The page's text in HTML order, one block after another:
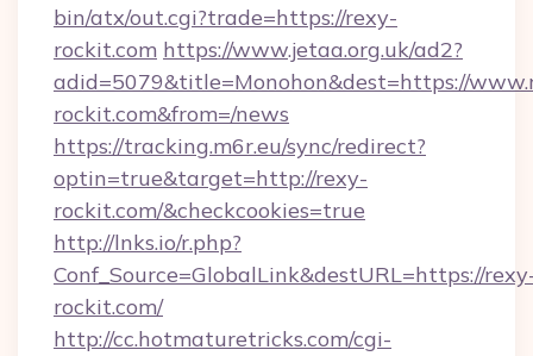
bin/atx/out.cgi?trade=https://rexy-
rockit.com https://www.jetaa.org.uk/ad2?
adid=5079&title=Monohon&dest=https://
rockit.com&from=/news
https://tracking.m6r.eu/sync/redirect?
optin=true&target=http://rexy-
rockit.com/&checkcookies=true
http://lnks.io/r.php?
Conf_Source=GlobalLink&destURL=https://
rockit.com/
http://cc.hotmaturetricks.com/cgi-